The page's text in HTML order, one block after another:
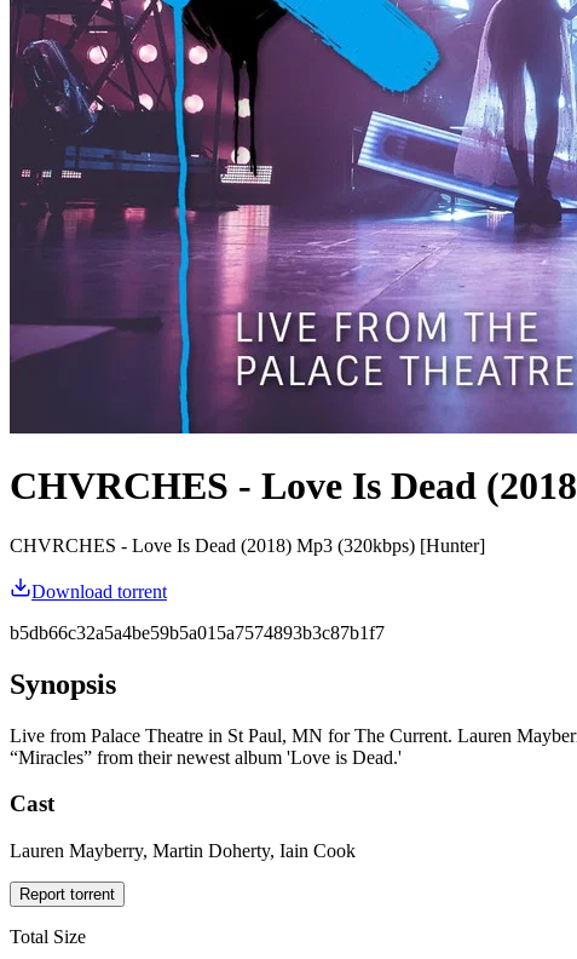
CHVRCHES - Love Is Dead
CHVRCHES - Love Is Dead (2018) Mp3 (320kbps) [Hunter]
Download torrent
b5db66c32a5a4be59b5a015a7574893b3c87b1f7
Synopsis
Live from Palace Theatre in St Paul, MN for The Current. Lauren
“Miracles” from their newest album 'Love is Dead.'
Cast
Lauren Mayberry, Martin Doherty, Iain Cook
Report torrent
Total Size